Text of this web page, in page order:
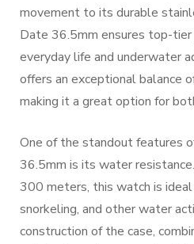
movement to its durable
Date 36.5mm ensures top-tier
everyday life and underwater
offers an exceptional balance
making it a great option for
One of the standout features
36.5mm is its water
300 meters, this watch is ideal
snorkeling, and other water
construction of the case,